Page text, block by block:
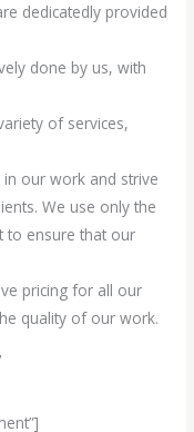
dedicatedly provided
done by us, with
of services,
our work and strive
We use only the
to ensure that our
pricing for all our
quality of our work.